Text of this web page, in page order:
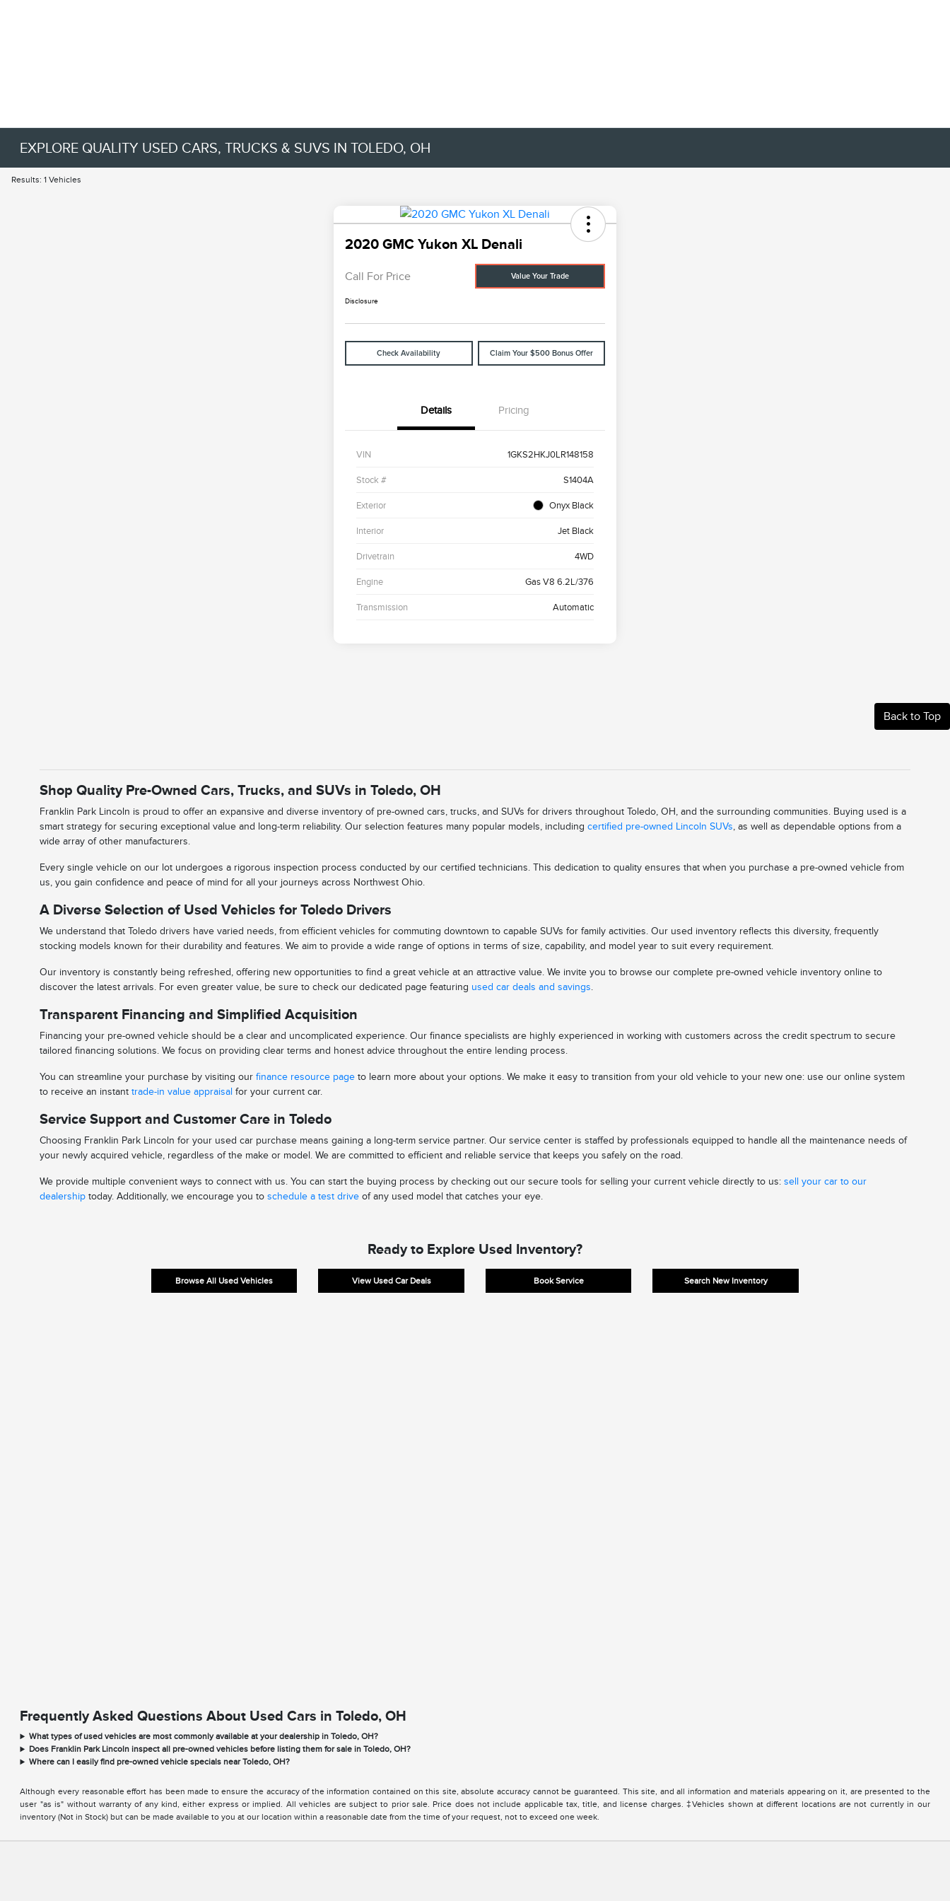
EXPLORE QUALITY USED CARS, TRUCKS & SUVS IN TOLEDO, OH
Results: 1 Vehicles
2020 GMC Yukon XL Denali
Call For Price Value Your Trade
Disclosure
Check Availability Claim Your $500 Bonus Offer
Details Pricing
VIN 1GKS2HKJ0LR148158
Stock # S1404A
Exterior Onyx Black
Interior Jet Black
Drivetrain 4WD
Engine Gas V8 6.2L/376
Transmission Automatic
Back to Top
Shop Quality Pre-Owned Cars, Trucks, and SUVs in Toledo, OH
Franklin Park Lincoln is proud to offer an expansive and diverse inventory of pre-owned cars, trucks, and SUVs for drivers throughout Toledo, OH, and the surrounding communities. Buying used is a
smart strategy for securing exceptional value and long-term reliability. Our selection features many popular models, includingcertified pre-owned Lincoln SUVs, as well as dependable options from a
wide array of other manufacturers.
Every single vehicle on our lot undergoes a rigorous inspection process conducted by our certified technicians. This dedication to quality ensures that when you purchase a pre-owned vehicle from
us, you gain confidence and peace of mind for all your journeys across Northwest Ohio.
A Diverse Selection of Used Vehicles for Toledo Drivers
We understand that Toledo drivers have varied needs, from efficient vehicles for commuting downtown to capable SUVs for family activities. Our used inventory reflects this diversity, frequently
stocking models known for their durability and features. We aim to provide a wide range of options in terms of size, capability, and model year to suit every requirement.
Our inventory is constantly being refreshed, offering new opportunities to find a great vehicle at an attractive value. We invite you to browse our complete pre-owned vehicle inventory online to
discover the latest arrivals. For even greater value, be sure to check our dedicated page featuring used car deals and savings.
Transparent Financing and Simplified Acquisition
Financing your pre-owned vehicle should be a clear and uncomplicated experience. Our finance specialists are highly experienced in working with customers across the credit spectrum to secure
tailored financing solutions. We focus on providing clear terms and honest advice throughout the entire lending process.
You can streamline your purchase by visiting ourfinance resource page to learn more about your options. We make it easy to transition from your old vehicle to your new one: use our online system
to receive an instanttrade-in value appraisal for your current car.
Service Support and Customer Care in Toledo
Choosing Franklin Park Lincoln for your used car purchase means gaining a long-term service partner. Our service center is staffed by professionals equipped to handle all the maintenance needs of
your newly acquired vehicle, regardless of the make or model. We are committed to efficient and reliable service that keeps you safely on the road.
We provide multiple convenient ways to connect with us. You can start the buying process by checking out our secure tools for selling your current vehicle directly to us:sell your car to our
dealership today. Additionally, we encourage you toschedule a test drive of any used model that catches your eye.
Ready to Explore Used Inventory?
Browse All Used Vehicles View Used Car Deals Book Service Search New Inventory
Frequently Asked Questions About Used Cars in Toledo, OH
What types of used vehicles are most commonly available at your dealership in Toledo, OH?
Does Franklin Park Lincoln inspect all pre-owned vehicles before listing them for sale in Toledo, OH?
Where can I easily find pre-owned vehicle specials near Toledo, OH?
Although every reasonable effort has been made to ensure the accuracy of the information contained on this site, absolute accuracy cannot be guaranteed. This site, and all information and materials appearing on it, are presented to the
user "as is" without warranty of any kind, either express or implied. All vehicles are subject to prior sale. Price does not include applicable tax, title, and license charges. ‡Vehicles shown at different locations are not currently in our
inventory (Not in Stock) but can be made available to you at our location within a reasonable date from the time of your request, not to exceed one week.